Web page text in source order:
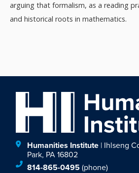
arguing that formalism, as a reading
and historical roots in mathematics.
Humanities Institute| Ihlseng
Park, PA 16802
814-865-0495(phone)